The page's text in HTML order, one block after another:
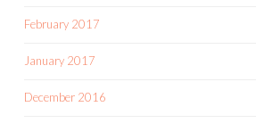
February 2017
January 2017
December 2016